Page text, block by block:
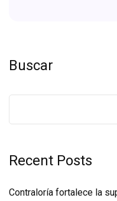
Buscar
Recent Posts
Contraloría fortalece la